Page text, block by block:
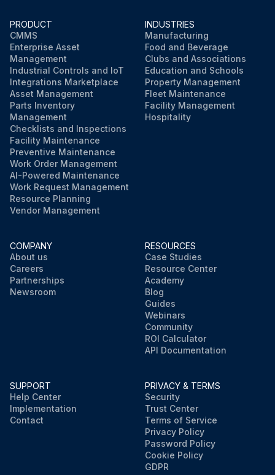
PRODUCT
CMMS
Enterprise Asset
Management
Industrial Controls and IoT
Integrations Marketplace
Asset Management
Parts Inventory
Management
Checklists and Inspections
Facility Maintenance
Preventive Maintenance
Work Order Management
AI-Powered Maintenance
Work Request Management
Resource Planning
Vendor Management
INDUSTRIES
Manufacturing
Food and Beverage
Clubs and Associations
Education and Schools
Property Management
Fleet Maintenance
Facility Management
Hospitality
COMPANY
About us
Careers
Partnerships
Newsroom
RESOURCES
Case Studies
Resource Center
Academy
Blog
Guides
Webinars
Community
ROI Calculator
API Documentation
SUPPORT
Help Center
Implementation
Contact
PRIVACY & TERMS
Security
Trust Center
Terms of Service
Privacy Policy
Password Policy
Cookie Policy
GDPR